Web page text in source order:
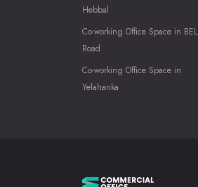
Hebbal
Co-working Office Space in BEL
Road
Co-working Office Space in
Yelahanka